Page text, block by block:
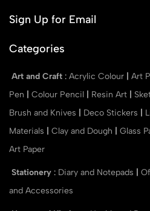
Sign Up for Email
Categories
Art and Craft : Acrylic Colour Art
Pen
Colour Pencil Resin Art
Brush and Knives
Deco Stickers
Materials
Clay and Dough Glass
Art Paper
Stationery : Diary and Notepads
and Accessories